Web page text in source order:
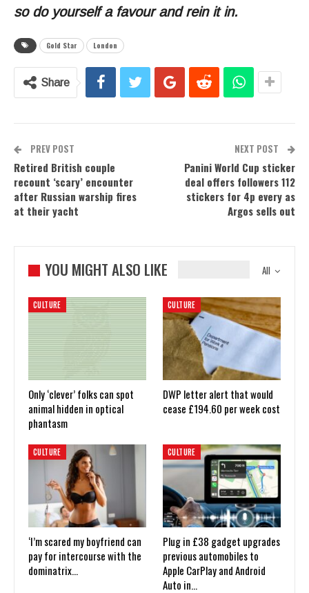
so do yourself a favour and rein it in.
Gold Star London
Share
PREV POST
Retired British couple
recount ‘scary’ encounter
after Russian warship fires
at their yacht
NEXT POST
Panini World Cup sticker
deal offers followers 112
stickers for 4p every as
Argos sells out
All
YOU MIGHT ALSO LIKE
CULTURE
Only ‘clever’ folks can spot
animal hidden in optical
phantasm
CULTURE
DWP letter alert that would
cease £194.60 per week cost
CULTURE
‘I’m scared my boyfriend can
pay for intercourse with the
dominatrix…
CULTURE
Plug in £38 gadget upgrades
previous automobiles to
Apple CarPlay and Android
Auto in…